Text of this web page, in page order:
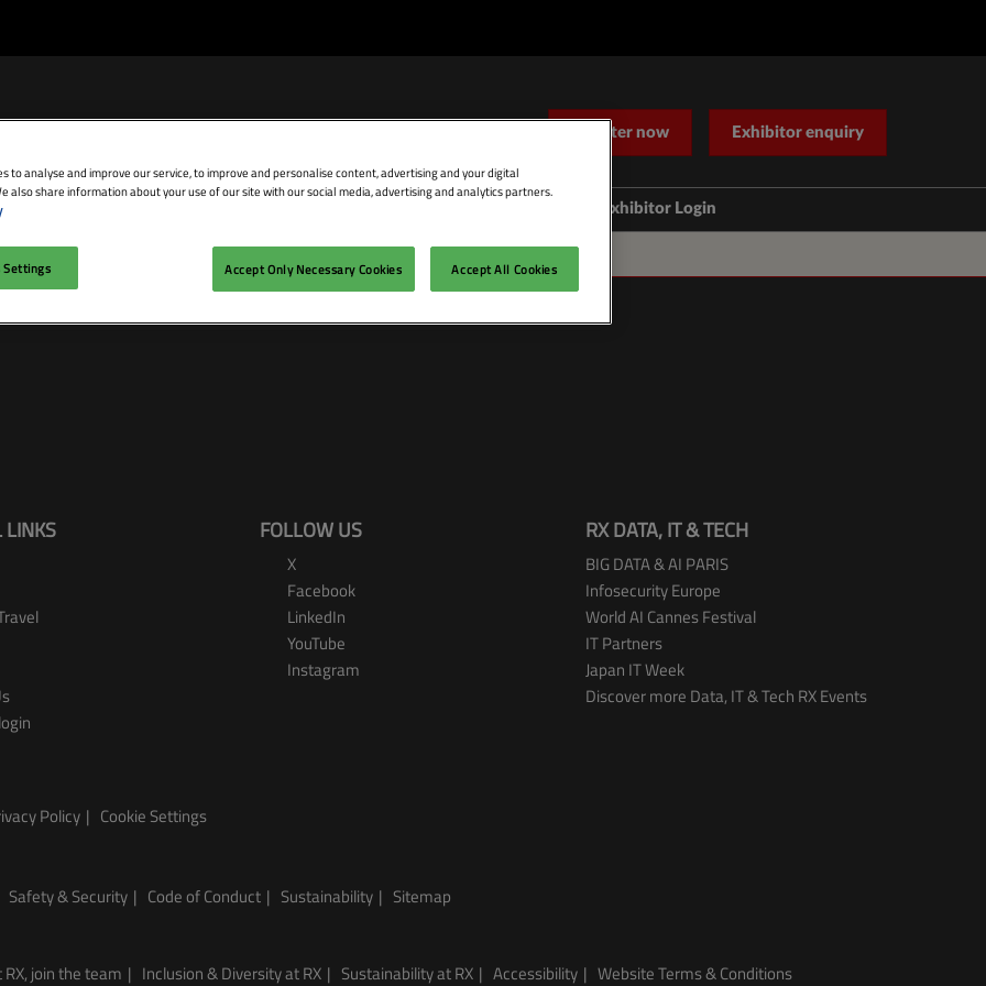
Register now Exhibitor enquiry
to Exhibit
Manager
Product Directory Theatres
Speakers
Contact Us
Exhibitor Login
LINKS FOLLOW US
X
Facebook
LinkedIn
YouTube
Instagram
RX DATA, IT & TECH
BIG DATA & AI PARIS
Infosecurity Europe
World AI Cannes Festival
IT Partners
Japan IT Week
Discover more Data, IT & Tech RX Events
Policy Cookie Settings
Safety & Security Code of Conduct Sustainability Sitemap
RX, join the team Inclusion & Diversity at RX Sustainability at RX Accessibility Website Terms & Conditions
to analyse and improve our service, to improve and personalise content, advertising and your digital
also share information about your use of our site with our social media, advertising and analytics partners.
Settings Accept Only Necessary Cookies Accept All Cookies